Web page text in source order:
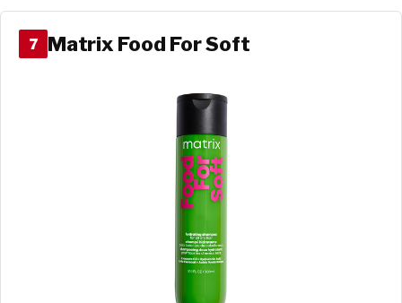
7 Matrix Food For Soft